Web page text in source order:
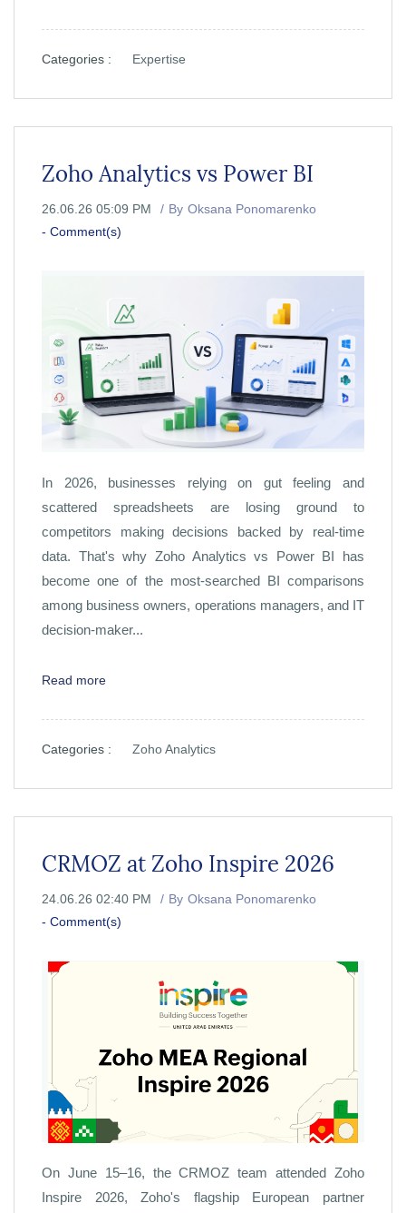
Categories : Expertise
Zoho Analytics vs Power BI
26.06.26 05:09 PM By Oksana Ponomarenko
- Comment(s)
In 2026, businesses relying on gut feeling and
scattered spreadsheets are losing ground to
competitors making decisions backed by real-time
data. That's why Zoho Analytics vs Power BI has
become one of the most-searched BI comparisons
among business owners, operations managers, and IT
decision-maker...
Read more
Categories : Zoho Analytics
CRMOZ at Zoho Inspire 2026
24.06.26 02:40 PM By Oksana Ponomarenko
- Comment(s)
On June 15–16, the CRMOZ team attended Zoho
Inspire 2026, Zoho's flagship European partner